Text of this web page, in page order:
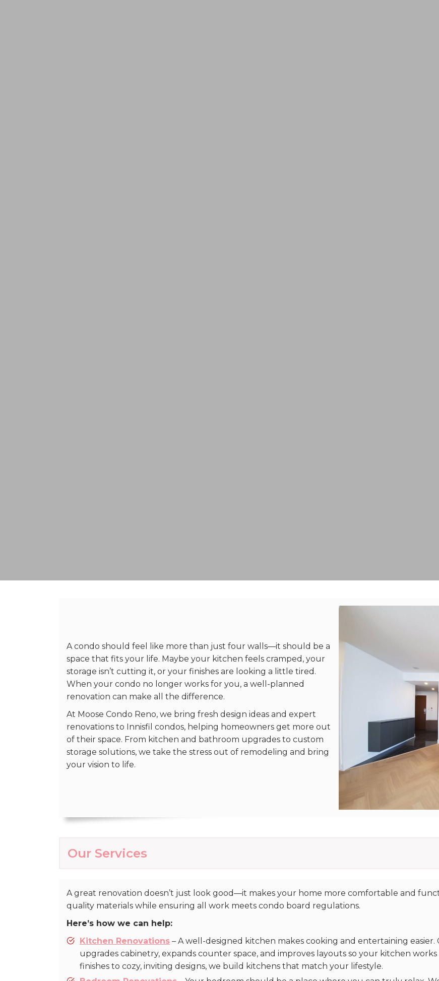
A condo should feel like more than just four walls—it should be a
space that fits your life. Maybe your kitchen feels cramped, your
storage isn’t cutting it, or your finishes are looking a little tired.
When your condo no longer works for you, a well-planned
renovation can make all the difference.
At Moose Condo Reno, we bring fresh design ideas and expert
renovations to Innisfil condos, helping homeowners get more out
of their space. From kitchen and bathroom upgrades to custom
storage solutions, we take the stress out of remodeling and bring
your vision to life.
Our Services
A great renovation doesn’t just look good—it makes your home more comfortable and
quality materials while ensuring all work meets condo board regulations.
Here’s how we can help:
Kitchen Renovations – A well-designed kitchen makes cooking and entertaining
upgrades cabinetry, expands counter space, and improves layouts so your kitchen
finishes to cozy, inviting designs, we build kitchens that match your lifestyle.